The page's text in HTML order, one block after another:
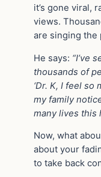
it’s gone viral,
views.
are singing the
He says: “I’ve
thousands of
‘Dr. K, I feel so
my family
many lives this
Now, what
about your
to take back